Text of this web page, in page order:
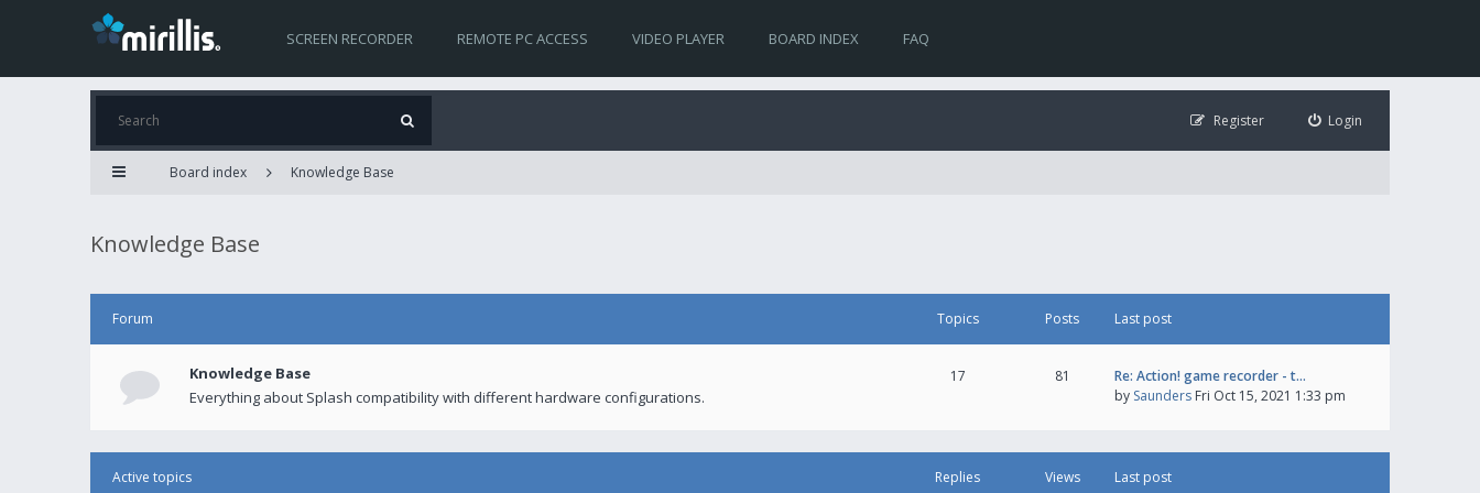
SCREEN RECORDER REMOTE PC ACCESS VIDEO PLAYER BOARD INDEX FAQ
Login
Register
Board index Knowledge Base
Knowledge Base
Forum Topics Posts Last post
Knowledge Base
Everything about Splash compatibility with different hardware configurations.
17 81
Re: Action! game recorder - t…
by Saunders Fri Oct 15, 2021 1:33 pm
Active topics Replies Views Last post